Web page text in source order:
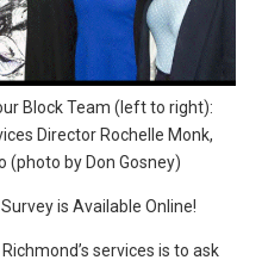
Block Team (left to right):
Director Rochelle Monk,
(photo by Don Gosney)
is Available Online!
services is to ask